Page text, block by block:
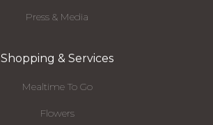
Press & Media
Shopping & Services
Mealtime To Go
Flowers